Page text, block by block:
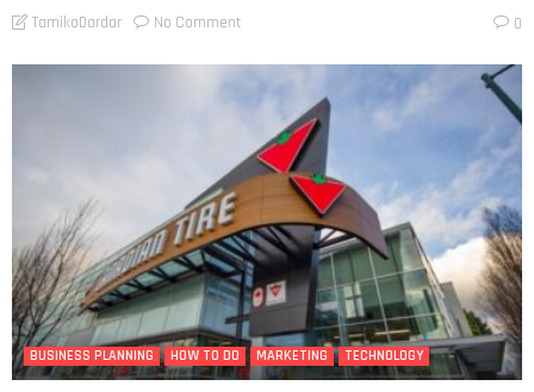
TamikoDardar No Comment 0
BUSINESS PLANNING HOW TO DO MARKETING TECHNOLOGY